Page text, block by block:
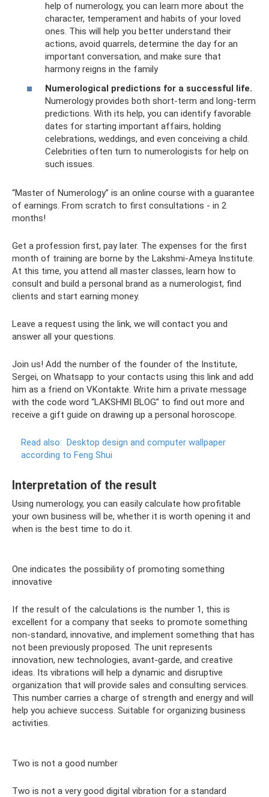
help of numerology, you can learn more about the
character, temperament and habits of your loved
ones. This will help you better understand their
actions, avoid quarrels, determine the day for an
important conversation, and make sure that
harmony reigns in the family
Numerological predictions for a successful life.
Numerology provides both short-term and long-term
predictions. With its help, you can identify favorable
dates for starting important affairs, holding
celebrations, weddings, and even conceiving a child.
Celebrities often turn to numerologists for help on
such issues.
“Master of Numerology” is an online course with a guarantee
of earnings. From scratch to first consultations - in 2
months!
Get a profession first, pay later. The expenses for the first
month of training are borne by the Lakshmi-Ameya Institute.
At this time, you attend all master classes, learn how to
consult and build a personal brand as a numerologist, find
clients and start earning money.
Leave a request using the link, we will contact you and
answer all your questions.
Join us! Add the number of the founder of the Institute,
Sergei, on Whatsapp to your contacts using this link and add
him as a friend on VKontakte. Write him a private message
with the code word “LAKSHMI BLOG” to find out more and
receive a gift guide on drawing up a personal horoscope.
Read also: Desktop design and computer wallpaper
according to Feng Shui
Interpretation of the result
Using numerology, you can easily calculate how profitable
your own business will be, whether it is worth opening it and
when is the best time to do it.
One indicates the possibility of promoting something
innovative
If the result of the calculations is the number 1, this is
excellent for a company that seeks to promote something
non-standard, innovative, and implement something that has
not been previously proposed. The unit represents
innovation, new technologies, avant-garde, and creative
ideas. Its vibrations will help a dynamic and disruptive
organization that will provide sales and consulting services.
This number carries a charge of strength and energy and will
help you achieve success. Suitable for organizing business
activities.
Two is not a good number
Two is not a very good digital vibration for a standard